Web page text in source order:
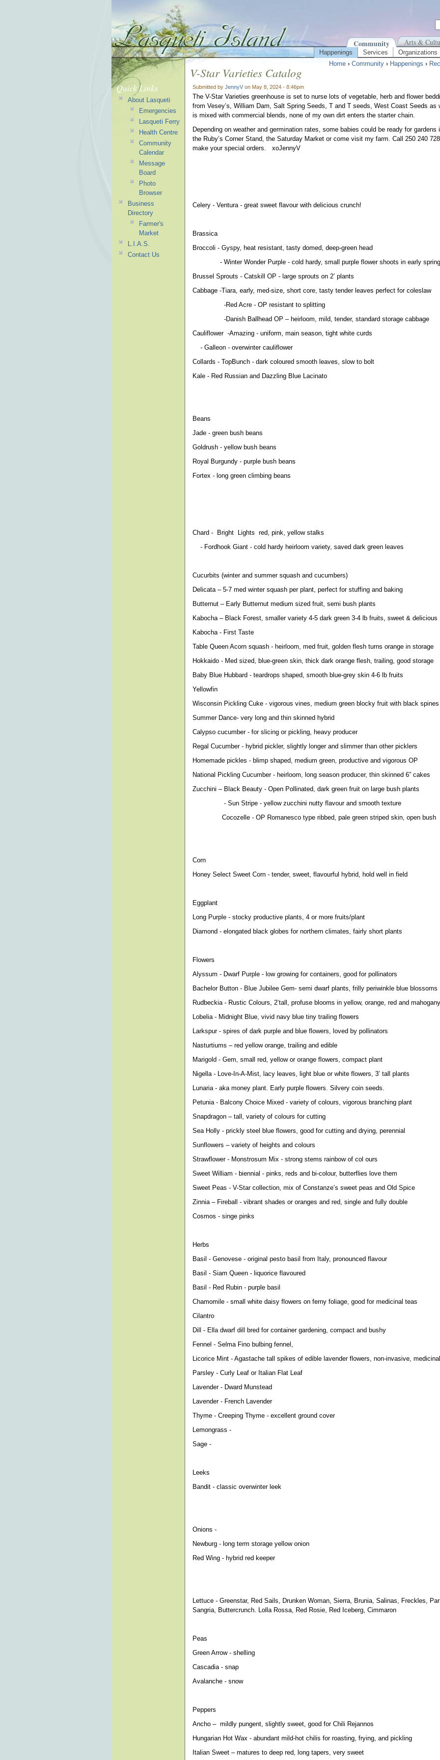
Community Arts &
Happenings Services
Organizations
Home › Community › Happenings ›
V-Star Varieties Catalog
Submitted by JennyV on May 8, 2024 - 8:46pm
The V-Star Varieties greenhouse is set to nurse lots of vegetable, herb and flower
from Vesey’s, William Dam, Salt Spring Seeds, T and T seeds, West Coast Seeds
is mixed with commercial blends, none of my own dirt enters the starter chain.
Depending on weather and germination rates, some babies could be ready for
the Ruby’s Corner Stand, the Saturday Market or come visit my farm. Call 250 240
make your special orders. xoJennyV
Celery - Ventura - great sweet flavour with delicious crunch!
Brassica
Broccoli - Gyspy, heat resistant, tasty domed, deep-green head
- Winter Wonder Purple - cold hardy, small purple flower shoots in early spring
Brussel Sprouts - Catskill OP - large sprouts on 2’ plants
Cabbage -Tiara, early, med-size, short core, tasty tender leaves perfect for
-Red Acre - OP resistant to splitting
-Danish Ballhead OP – heirloom, mild, tender, standard storage cabbage
Cauliflower -Amazing - uniform, main season, tight white curds
- Galleon - overwinter cauliflower
Collards - TopBunch - dark coloured smooth leaves, slow to bolt
Kale - Red Russian and Dazzling Blue Lacinato
Beans
Jade - green bush beans
Goldrush - yellow bush beans
Royal Burgundy - purple bush beans
Fortex - long green climbing beans
Chard - Bright Lights red, pink, yellow stalks
- Fordhook Giant - cold hardy heirloom variety, saved dark green leaves
Cucurbits (winter and summer squash and cucumbers)
Delicata – 5-7 med winter squash per plant, perfect for stuffing and baking
Butternut – Early Butternut medium sized fruit, semi bush plants
Kabocha – Black Forest, smaller variety 4-5 dark green 3-4 lb fruits, sweet & delicious
Kabocha - First Taste
Table Queen Acorn squash - heirloom, med fruit, golden flesh turns orange in storage
Hokkaido - Med sized, blue-green skin, thick dark orange flesh, trailing, good storage
Baby Blue Hubbard - teardrops shaped, smooth blue-grey skin 4-6 lb fruits
Yellowfin
Wisconsin Pickling Cuke - vigorous vines, medium green blocky fruit with black spines
Summer Dance- very long and thin skinned hybrid
Calypso cucumber - for slicing or pickling, heavy producer
Regal Cucumber - hybrid pickler, slightly longer and slimmer than other picklers
Homemade pickles - blimp shaped, medium green, productive and vigorous OP
National Pickling Cucumber - heirloom, long season producer, thin skinned 6” cakes
Zucchini – Black Beauty - Open Pollinated, dark green fruit on large bush plants
- Sun Stripe - yellow zucchini nutty flavour and smooth texture
Cocozelle - OP Romanesco type ribbed, pale green striped skin, open bush
Corn
Honey Select Sweet Corn - tender, sweet, flavourful hybrid, hold well in field
Eggplant
Long Purple - stocky productive plants, 4 or more fruits/plant
Diamond - elongated black globes for northern climates, fairly short plants
Flowers
Alyssum - Dwarf Purple - low growing for containers, good for pollinators
Bachelor Button - Blue Jubilee Gem- semi dwarf plants, frilly periwinkle blue blossoms
Rudbeckia - Rustic Colours, 2’tall, profuse blooms in yellow, orange, red and mahogany
Lobelia - Midnight Blue, vivid navy blue tiny trailing flowers
Larkspur - spires of dark purple and blue flowers, loved by pollinators
Nasturtiums – red yellow orange, trailing and edible
Marigold - Gem, small red, yellow or orange flowers, compact plant
Nigella - Love-In-A-Mist, lacy leaves, light blue or white flowers, 3’ tall plants
Lunaria - aka money plant. Early purple flowers. Silvery coin seeds.
Petunia - Balcony Choice Mixed - variety of colours, vigorous branching plant
Snapdragon – tall, variety of colours for cutting
Sea Holly - prickly steel blue flowers, good for cutting and drying, perennial
Sunflowers – variety of heights and colours
Strawflower - Monstrosum Mix - strong stems rainbow of col ours
Sweet William - biennial - pinks, reds and bi-colour, butterflies love them
Sweet Peas - V-Star collection, mix of Constanze’s sweet peas and Old Spice
Zinnia – Fireball - vibrant shades or oranges and red, single and fully double
Cosmos - singe pinks
Herbs
Basil - Genovese - original pesto basil from Italy, pronounced flavour
Basil - Siam Queen - liquorice flavoured
Basil - Red Rubin - purple basil
Chamomile - small white daisy flowers on ferny foliage, good for medicinal teas
Cilantro
Dill - Ella dwarf dill bred for container gardening, compact and bushy
Fennel - Selma Fino bulbing fennel,
Licorice Mint - Agastache tall spikes of edible lavender flowers, non-invasive, medicinal
Parsley - Curly Leaf or Italian Flat Leaf
Lavender - Dward Munstead
Lavender - French Lavender
Thyme - Creeping Thyme - excellent ground cover
Lemongrass -
Sage -
Leeks
Bandit - classic overwinter leek
Onions -
Newburg - long term storage yellow onion
Red Wing - hybrid red keeper
Lettuce - Greenstar, Red Sails, Drunken Woman, Sierra, Brunia, Salinas, Freckles,
Sangria, Buttercrunch. Lolla Rossa, Red Rosie, Red Iceberg, Cimmaron
Peas
Green Arrow - shelling
Cascadia - snap
Avalanche - snow
Peppers
Ancho – mildly pungent, slightly sweet, good for Chili Rejannos
Hungarian Hot Wax - abundant mild-hot chilis for roasting, frying, and pickling
Italian Sweet – matures to deep red, long tapers, very sweet
Quick Links
About Lasqueti
Emergencies
Lasqueti Ferry
Health Centre
Community
Calendar
Message
Board
Photo
Browser
Business
Directory
Farmer's
Market
L.I.A.S.
Contact Us